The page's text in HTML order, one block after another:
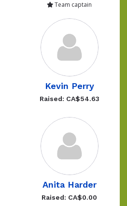
Team captain
Kevin Perry
Raised: CA$54.63
Anita Harder
Raised: CA$0.00